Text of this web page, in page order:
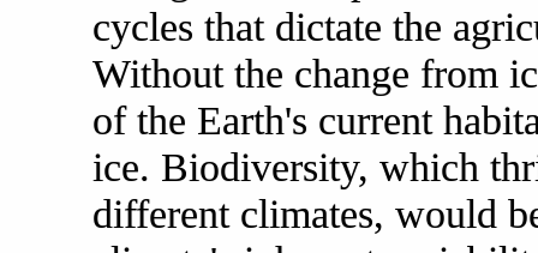
cycles that dictate the
Without the change from
of the Earth's current
ice. Biodiversity, which
different climates, would